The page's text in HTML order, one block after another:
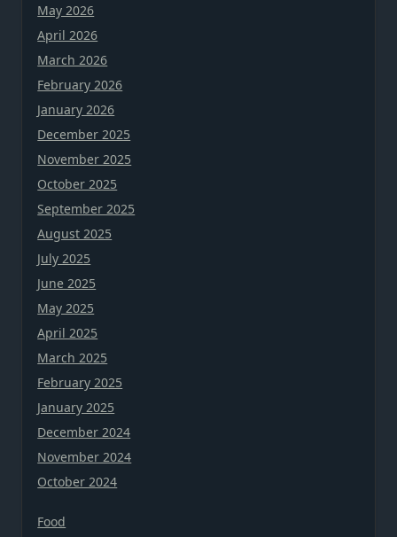
May 2026
April 2026
March 2026
February 2026
January 2026
December 2025
November 2025
October 2025
September 2025
August 2025
July 2025
June 2025
May 2025
April 2025
March 2025
February 2025
January 2025
December 2024
November 2024
October 2024
Food